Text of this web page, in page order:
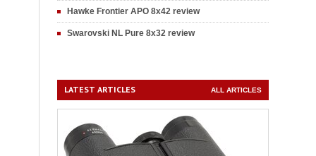
Hawke Frontier APO 8x42 review
Swarovski NL Pure 8x32 review
LATEST ARTICLES ALL ARTICLES